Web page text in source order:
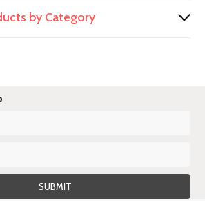
by Category